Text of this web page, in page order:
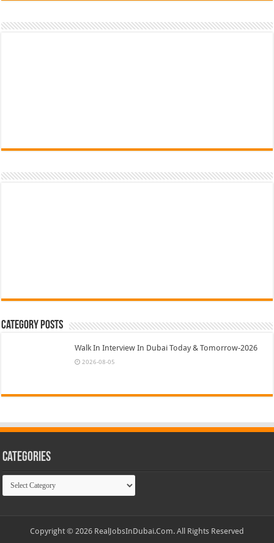
Category Posts
Walk In Interview In Dubai Today & Tomorrow-2026
2026-08-05
Categories
Categories
Copyright © 2026 RealJobsInDubai.Com. All Rights Reserved